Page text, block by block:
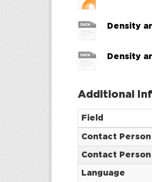
Density
Density
Additional
Field
Contact Person
Contact Person
Language